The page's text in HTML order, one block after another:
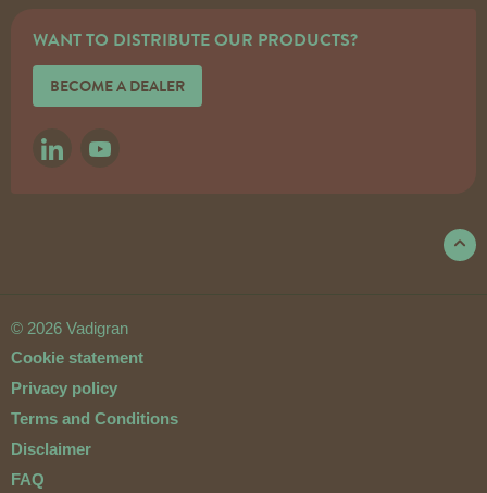
WANT TO DISTRIBUTE OUR PRODUCTS?
BECOME A DEALER
LINKEDINYOUTUBE
© 2026 Vadigran
Cookie statement
Privacy policy
Terms and Conditions
Disclaimer
FAQ